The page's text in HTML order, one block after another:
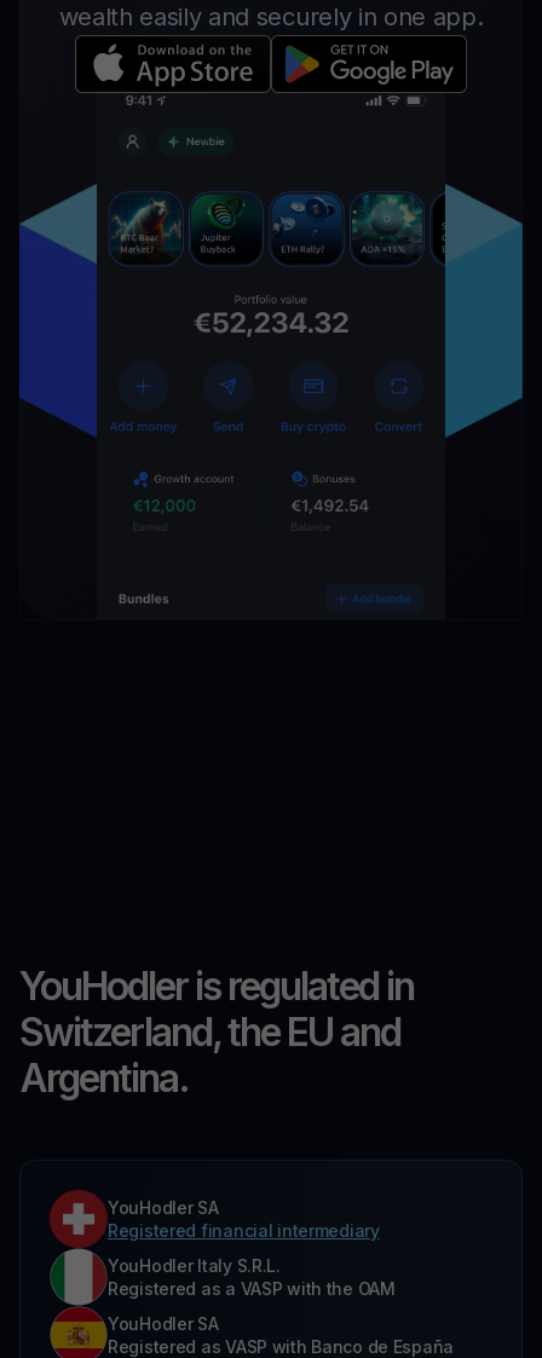
wealth easily and securely in one app.
YouHodler is regulated in
Switzerland, the EU and
Argentina.
YouHodler SA
Registered financial intermediary
YouHodler Italy S.R.L.
Registered as a VASP with the OAM
YouHodler SA
Registered as VASP with Banco de España